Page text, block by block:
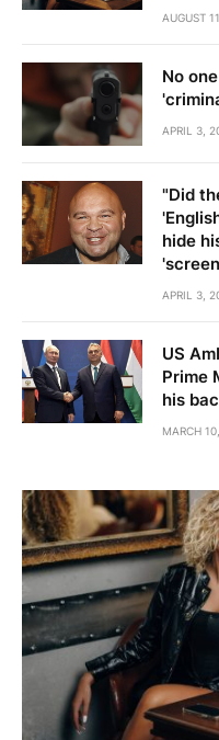
AUGUST
No
APRIL 3,
"Did
hide
APRIL 3,
US
Prime
his
MARCH